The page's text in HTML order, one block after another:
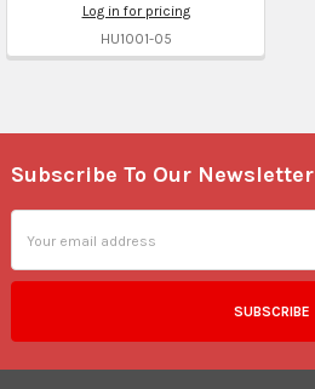
Log in for pricing
HU1001-05
Footer
Subscribe To Our Newsletter
Address